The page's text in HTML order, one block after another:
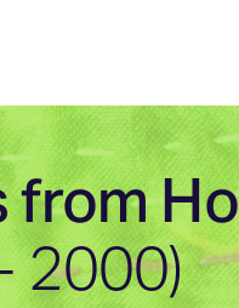
from
2000)